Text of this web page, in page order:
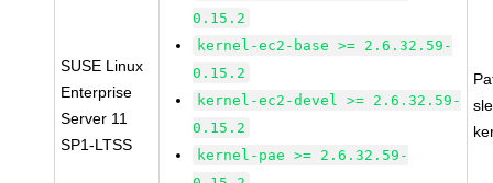
SUSE Linux
Enterprise
Server 11
SP1-LTSS
0.15.2
kernel-ec2-base >= 2.6.32.59-
0.15.2
kernel-ec2-devel >= 2.6.32.59-
0.15.2
kernel-pae >= 2.6.32.59-